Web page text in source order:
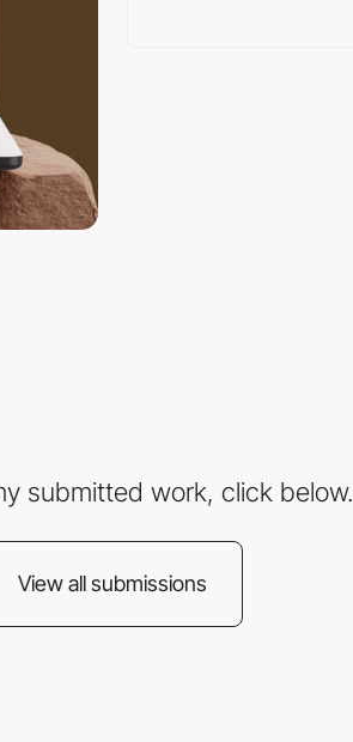
submitted work, click below.
View all submissions